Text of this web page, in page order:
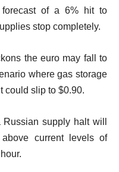
forecast of a 6% hit to
stop completely.
the euro may fall to
where gas storage
could slip to $0.90.
supply halt will
current levels of